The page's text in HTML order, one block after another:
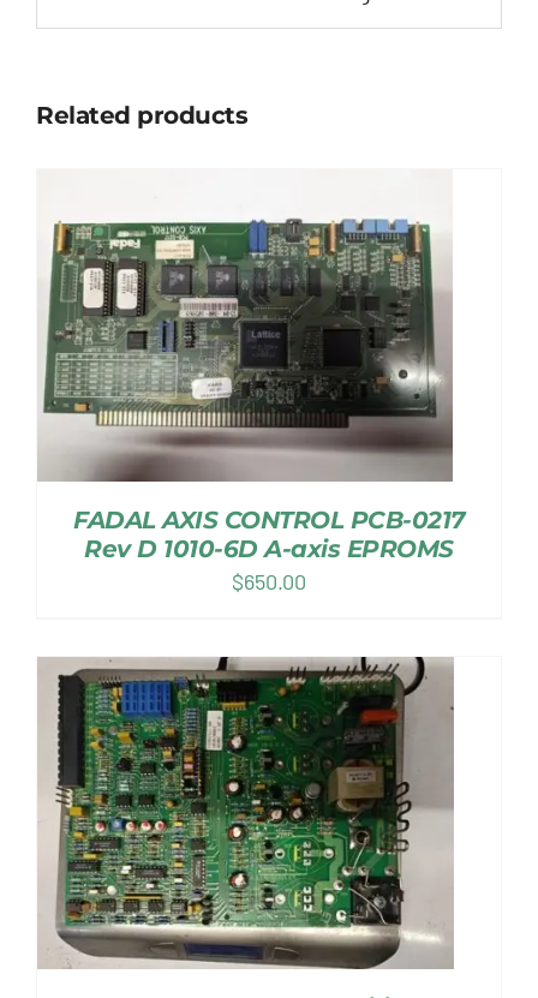
Related products
FADAL AXIS CONTROL PCB-0217
Rev D 1010-6D A-axis EPROMS
$650.00